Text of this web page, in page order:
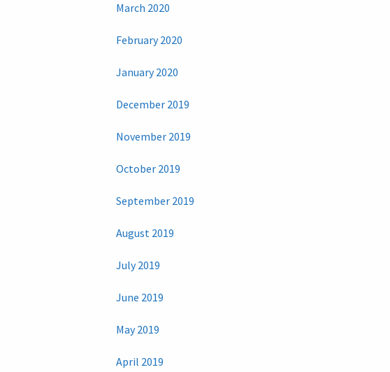
March 2020
February 2020
January 2020
December 2019
November 2019
October 2019
September 2019
August 2019
July 2019
June 2019
May 2019
April 2019